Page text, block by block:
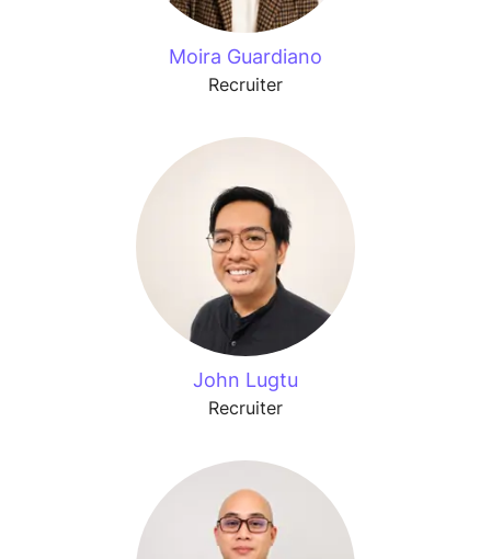
Moira Guardiano
Recruiter
John Lugtu
Recruiter